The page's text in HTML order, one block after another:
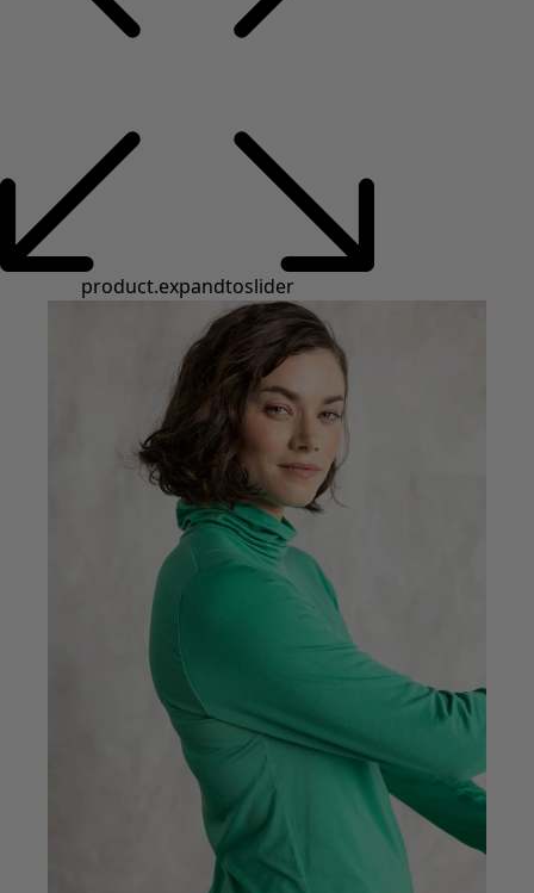
product.expandtoslider